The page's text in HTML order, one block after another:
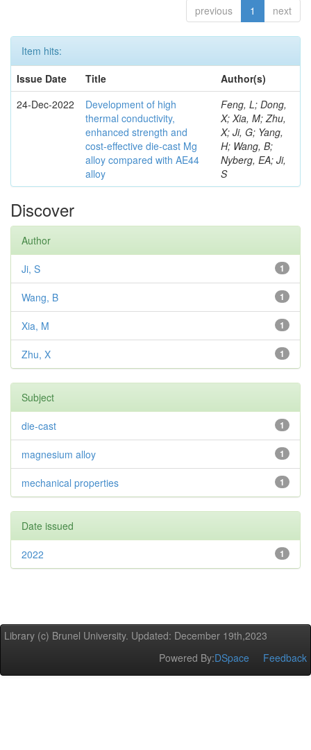
previous 1 next
Item hits:
Issue Date
Title
Author(s)
24-Dec-2022
Development of high
thermal conductivity,
enhanced strength and
cost-effective die-cast Mg
alloy compared with AE44
alloy
Feng, L; Dong,
X; Xia, M; Zhu,
X; Ji, G; Yang,
H; Wang, B;
Nyberg, EA; Ji,
S
Discover
Author
1
Ji, S
1
Wang, B
1
Xia, M
1
Zhu, X
Subject
1
die-cast
1
magnesium alloy
1
mechanical properties
Date issued
1
2022
Library (c) Brunel University. Updated: December 19th,2023
Powered By:DSpace Feedback